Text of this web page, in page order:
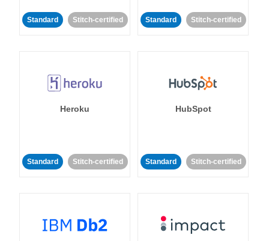
Standard Stitch-certified Standard Stitch-certified
Heroku
Standard Stitch-certified
HubSpot
Standard Stitch-certified